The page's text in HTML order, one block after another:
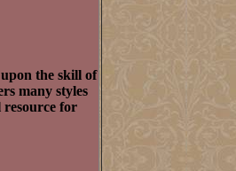
the skill of
many styles
resource for